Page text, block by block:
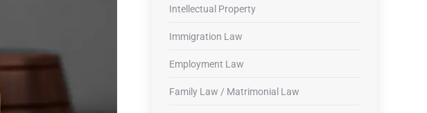
Intellectual Property
Immigration Law
Employment Law
Family Law / Matrimonial Law